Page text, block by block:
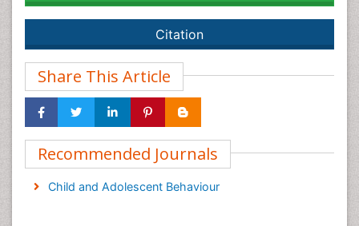
Citation
Share This Article
Recommended Journals
Child and Adolescent Behaviour